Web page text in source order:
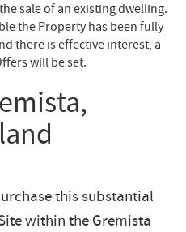
sale of an existing dwelling.
the Property has been fully
there is effective interest, a
will be set.
this substantial
within the Gremista